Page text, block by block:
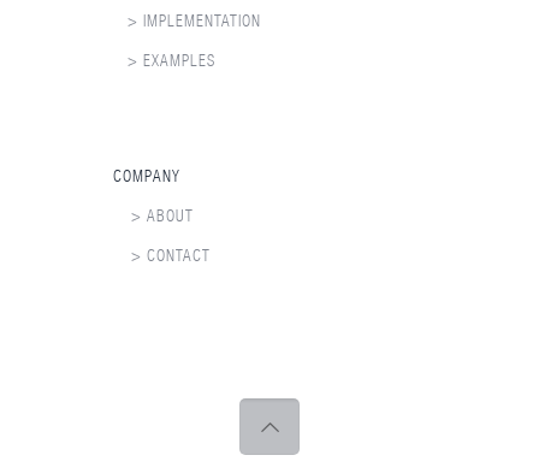
> IMPLEMENTATION
> EXAMPLES
COMPANY
> ABOUT
> CONTACT